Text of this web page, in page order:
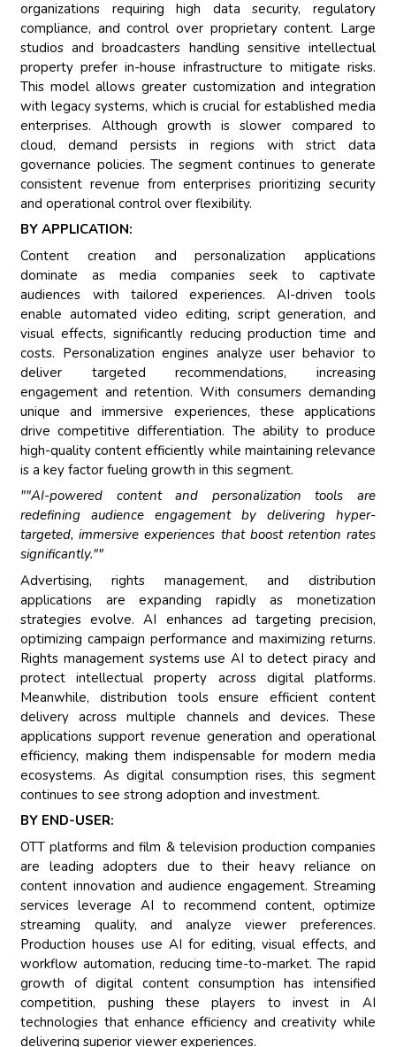
organizations requiring high data security, regulatory
compliance, and control over proprietary content. Large
studios and broadcasters handling sensitive intellectual
property prefer in-house infrastructure to mitigate risks.
This model allows greater customization and integration
with legacy systems, which is crucial for established media
enterprises. Although growth is slower compared to
cloud, demand persists in regions with strict data
governance policies. The segment continues to generate
consistent revenue from enterprises prioritizing security
and operational control over flexibility.
BY APPLICATION:
Content creation and personalization applications
dominate as media companies seek to captivate
audiences with tailored experiences. AI-driven tools
enable automated video editing, script generation, and
visual effects, significantly reducing production time and
costs. Personalization engines analyze user behavior to
deliver targeted recommendations, increasing
engagement and retention. With consumers demanding
unique and immersive experiences, these applications
drive competitive differentiation. The ability to produce
high-quality content efficiently while maintaining relevance
is a key factor fueling growth in this segment.
""AI-powered content and personalization tools are
redefining audience engagement by delivering hyper-
targeted, immersive experiences that boost retention rates
significantly.""
Advertising, rights management, and distribution
applications are expanding rapidly as monetization
strategies evolve. AI enhances ad targeting precision,
optimizing campaign performance and maximizing returns.
Rights management systems use AI to detect piracy and
protect intellectual property across digital platforms.
Meanwhile, distribution tools ensure efficient content
delivery across multiple channels and devices. These
applications support revenue generation and operational
efficiency, making them indispensable for modern media
ecosystems. As digital consumption rises, this segment
continues to see strong adoption and investment.
BY END-USER:
OTT platforms and film & television production companies
are leading adopters due to their heavy reliance on
content innovation and audience engagement. Streaming
services leverage AI to recommend content, optimize
streaming quality, and analyze viewer preferences.
Production houses use AI for editing, visual effects, and
workflow automation, reducing time-to-market. The rapid
growth of digital content consumption has intensified
competition, pushing these players to invest in AI
technologies that enhance efficiency and creativity while
delivering superior viewer experiences.